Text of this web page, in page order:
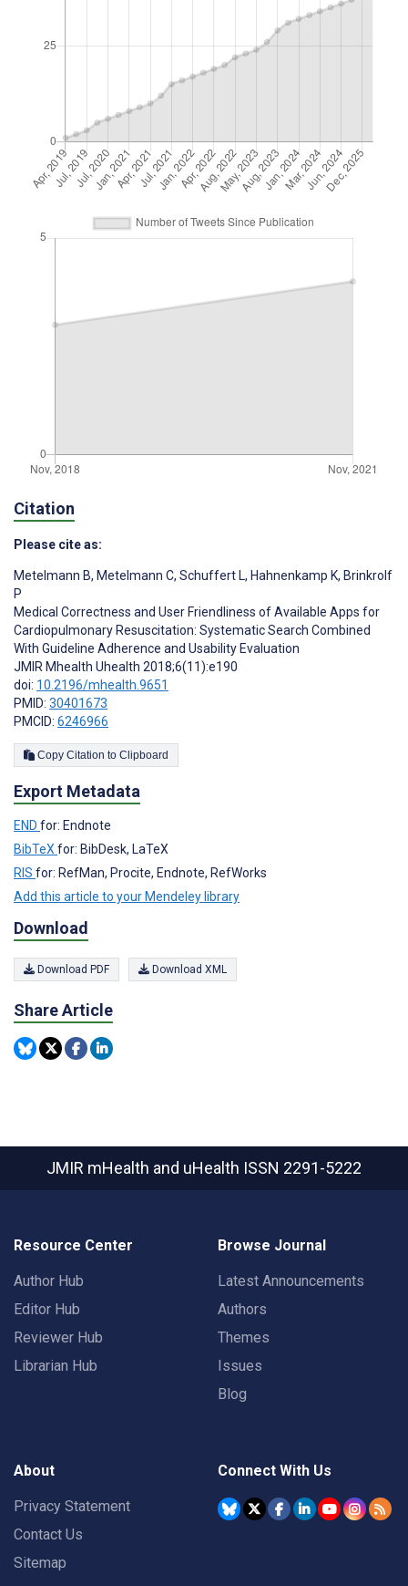
Citation
Please cite as:
Metelmann B, Metelmann C, Schuffert L, Hahnenkamp K, Brinkrolf
P
Medical Correctness and User Friendliness of Available Apps for
Cardiopulmonary Resuscitation: Systematic Search Combined
With Guideline Adherence and Usability Evaluation
JMIR Mhealth Uhealth 2018;6(11):e190
doi: 10.2196/mhealth.9651
PMID: 30401673
PMCID: 6246966
Copy Citation to Clipboard
Export Metadata
END for: Endnote
BibTeXfor: BibDesk, LaTeX
RIS for: RefMan, Procite, Endnote, RefWorks
Add this article to your Mendeley library
Download
Download PDF Download XML
Share Article
JMIR mHealth and uHealth ISSN 2291-5222
Resource Center
Author Hub
Editor Hub
Reviewer Hub
Librarian Hub
Browse Journal
Latest Announcements
Authors
Themes
Issues
Blog
About
Privacy Statement
Contact Us
Sitemap
Connect With Us